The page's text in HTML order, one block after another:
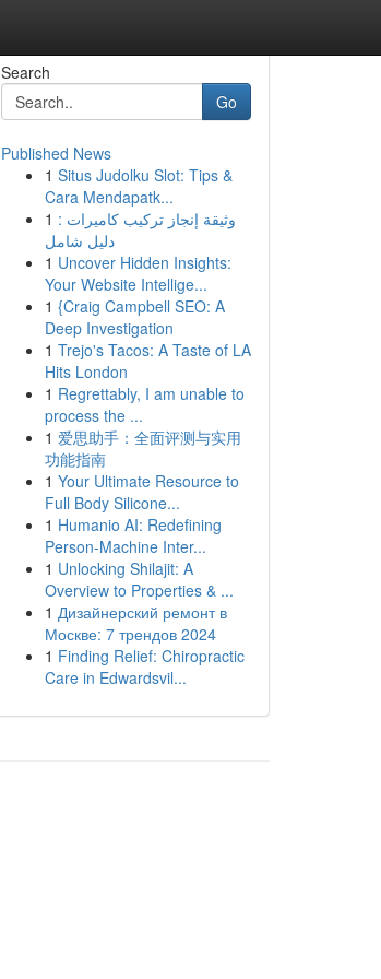
Search
Go
Published News
1 Situs Judolku Slot: Tips &
Cara Mendapatk...
1 وثيقة إنجاز تركيب كاميرات :
دليل شامل
1 Uncover Hidden Insights:
Your Website Intellige...
1 {Craig Campbell SEO: A
Deep Investigation
1 Trejo's Tacos: A Taste of LA
Hits London
1 Regrettably, I am unable to
process the ...
1 爱思助手：全面评测与实用
功能指南
1 Your Ultimate Resource to
Full Body Silicone...
1 Humanio AI: Redefining
Person-Machine Inter...
1 Unlocking Shilajit: A
Overview to Properties & ...
1 Дизайнерский ремонт в
Москве: 7 трендов 2024
1 Finding Relief: Chiropractic
Care in Edwardsvil...